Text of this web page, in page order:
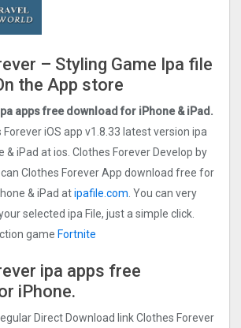
– Styling Game Ipa file
the App store
apps free download for iPhone & iPad.
Forever iOS app v1.8.33 latest version ipa
iPad at ios. Clothes Forever Develop by
Clothes Forever App download free for
& iPad atipafile.com . You can very
selected ipa File, just a simple click.
game Fortnite
ipa apps free
iPhone.
Direct Download link Clothes Forever